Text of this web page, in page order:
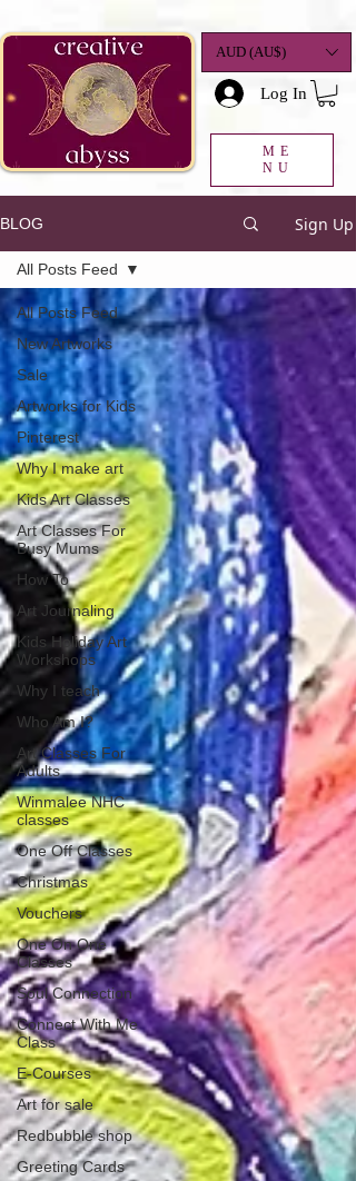
AUD (AU$)
Log In
ME
NU
BLOG Sign Up
All Posts Feed
New Artworks
Sale
Artworks for Kids
Pinterest
Why I make art
Kids Art Classes
Art Classes For
Busy Mums
How To
Art Journaling
Kids Holiday Art
Workshops
Why I teach
Who Am I?
Art Classes For
Adults
Winmalee NHC
classes
One Off Classes
Christmas
Vouchers
One On One
Classes
Soul Connection
Connect With Me
Class
E-Courses
Art for sale
Redbubble shop
Greeting Cards
All Posts Feed